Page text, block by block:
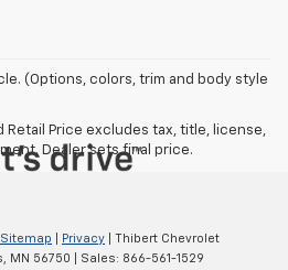
(Options, colors, trim and body style
Retail Price excludes tax, title, license,
Dealer sets final price.
Sitemap Privacy | Thibert Chevrolet
MN 56750 | Sales: 866-561-1529